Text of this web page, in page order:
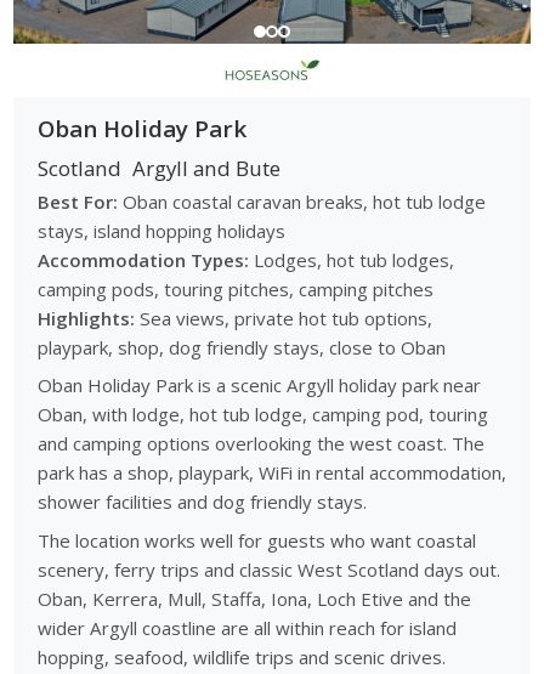
Oban Holiday Park
Scotland Argyll and Bute
Best For: Oban coastal caravan breaks, hot tub lodge
stays, island hopping holidays
Accommodation Types: Lodges, hot tub lodges,
camping pods, touring pitches, camping pitches
Highlights: Sea views, private hot tub options,
playpark, shop, dog friendly stays, close to Oban
Oban Holiday Park is a scenic Argyll holiday park near
Oban, with lodge, hot tub lodge, camping pod, touring
and camping options overlooking the west coast. The
park has a shop, playpark, WiFi in rental accommodation,
shower facilities and dog friendly stays.
The location works well for guests who want coastal
scenery, ferry trips and classic West Scotland days out.
Oban, Kerrera, Mull, Staffa, Iona, Loch Etive and the
wider Argyll coastline are all within reach for island
hopping, seafood, wildlife trips and scenic drives.